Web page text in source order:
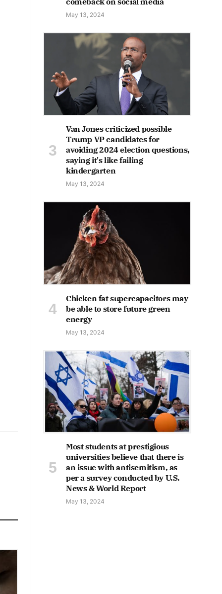
May 13, 2024
Van Jones criticized possible
Trump VP candidates for
avoiding 2024 election questions,
saying it's like failing
kindergarten
May 13, 2024
Chicken fat supercapacitors may
be able to store future green
energy
May 13, 2024
Most students at prestigious
universities believe that there is
an issue with antisemitism, as
per a survey conducted by U.S.
News & World Report
May 13, 2024